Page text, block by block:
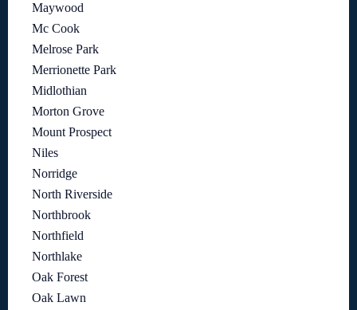
Maywood
Mc Cook
Melrose Park
Merrionette Park
Midlothian
Morton Grove
Mount Prospect
Niles
Norridge
North Riverside
Northbrook
Northfield
Northlake
Oak Forest
Oak Lawn